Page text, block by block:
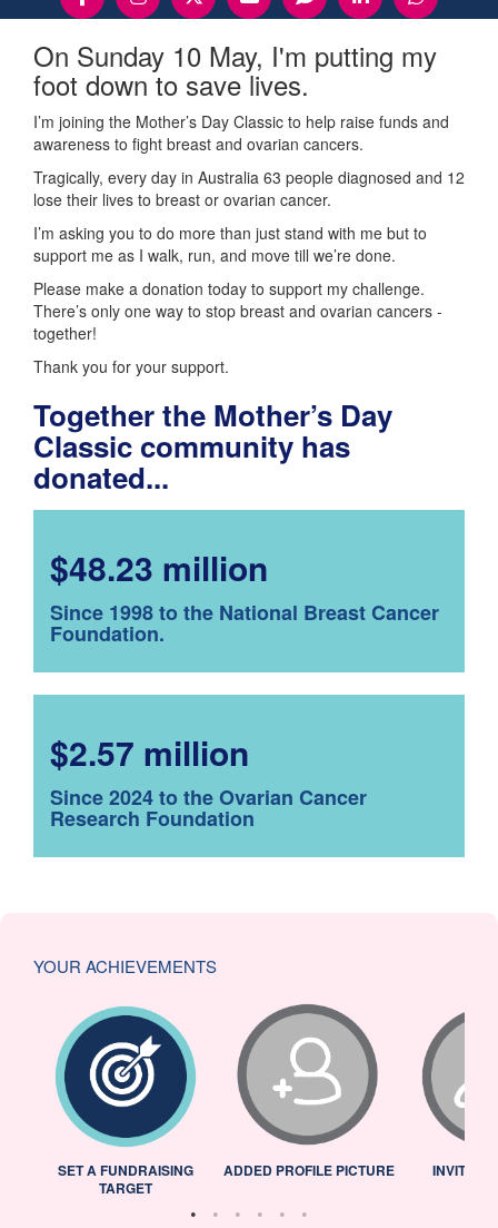
On Sunday 10 May, I'm putting my
foot down to save lives.
I’m joining the Mother’s Day Classic to help raise funds and
awareness to fight breast and ovarian cancers.
Tragically, every day in Australia 63 people diagnosed and 12
lose their lives to breast or ovarian cancer.
I’m asking you to do more than just stand with me but to
support me as I walk, run, and move till we’re done.
Please make a donation today to support my challenge.
There’s only one way to stop breast and ovarian cancers -
together!
Thank you for your support.
Together the Mother’s Day
Classic community has
donated...
$48.23 million
Since 1998 to the National Breast Cancer
Foundation.
$2.57 million
Since 2024 to the Ovarian Cancer
Research Foundation
YOUR ACHIEVEMENTS
SET A FUNDRAISING
TARGET
ADDED PROFILE PICTURE INVITED